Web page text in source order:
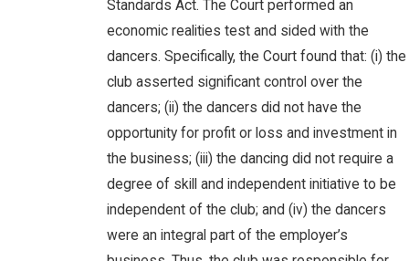
Standards Act. The Court performed an
economic realities test and sided with the
dancers. Specifically, the Court found that: (i) the
club asserted significant control over the
dancers; (ii) the dancers did not have the
opportunity for profit or loss and investment in
the business; (iii) the dancing did not require a
degree of skill and independent initiative to be
independent of the club; and (iv) the dancers
were an integral part of the employer’s